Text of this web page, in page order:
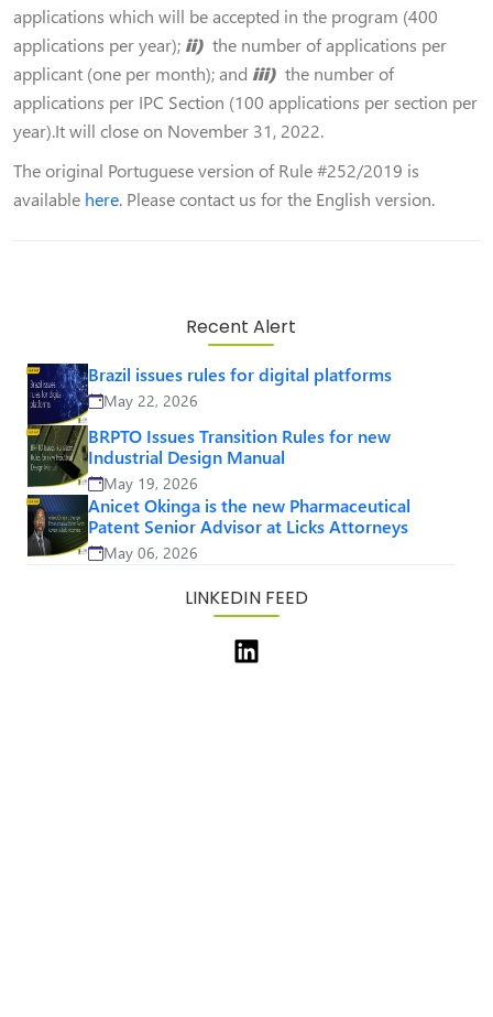
applications which will be accepted in the program (400
applications per year); ii) the number of applications per
applicant (one per month); and iii) the number of
applications per IPC Section (100 applications per section per
year).It will close on November 31, 2022.
The original Portuguese version of Rule #252/2019 is
available here. Please contact us for the English version.
Recent Alert
Brazil issues rules for digital platforms
May 22, 2026
BRPTO Issues Transition Rules for new
Industrial Design Manual
May 19, 2026
Anicet Okinga is the new Pharmaceutical
Patent Senior Advisor at Licks Attorneys
May 06, 2026
LINKEDIN FEED